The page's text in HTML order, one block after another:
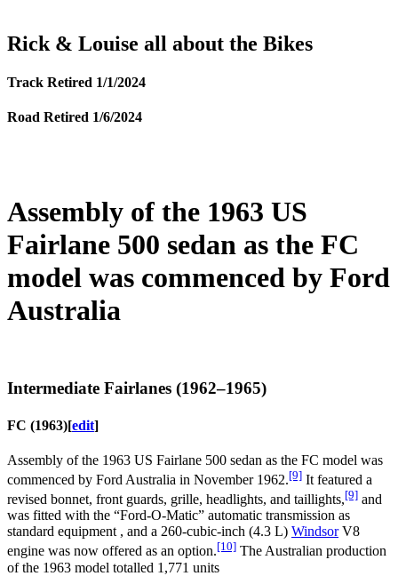
Rick & Louise all about the Bikes
Track Retired 1/1/2024
Road Retired 1/6/2024
Assembly of the 1963 US
Fairlane 500 sedan as the FC
model was commenced by Ford
Australia
Intermediate Fairlanes (1962–1965)
FC (1963)[edit]
Assembly of the 1963 US Fairlane 500 sedan as the FC model was
commenced by Ford Australia in November 1962.[9] It featured a
revised bonnet, front guards, grille, headlights, and taillights,[9] and
was fitted with the “Ford-O-Matic” automatic transmission as
standard equipment , and a 260-cubic-inch (4.3 L) WindsorV8
engine was now offered as an option.[10] The Australian production
of the 1963 model totalled 1,771 units